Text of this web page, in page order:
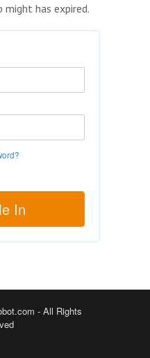
might has expired.
- All Rights